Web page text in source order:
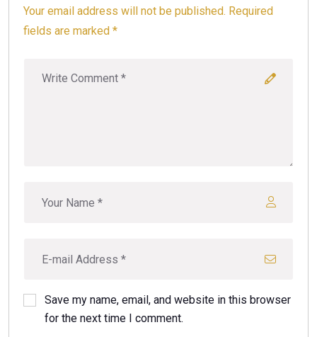
Your email address will not be published. Required
fields are marked *
Save my name, email, and website in this browser
for the next time I comment.